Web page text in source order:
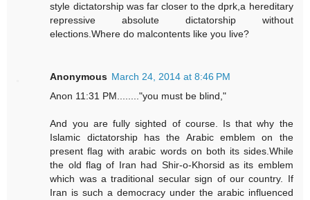
style dictatorship was far closer to the dprk,a hereditary
repressive absolute dictatorship without
elections.Where do malcontents like you live?
Anonymous March 24, 2014 at 8:46 PM
Anon 11:31 PM........"you must be blind,"
And you are fully sighted of course. Is that why the
Islamic dictatorship has the Arabic emblem on the
present flag with arabic words on both its sides.While
the old flag of Iran had Shir-o-Khorsid as its emblem
which was a traditional secular sign of our country. If
Iran is such a democracy under the arabic influenced